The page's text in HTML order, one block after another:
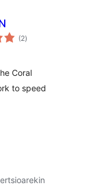
(2balorazioak
)
Coral
to speed